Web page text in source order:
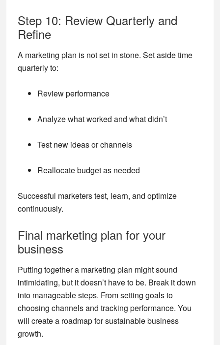
Step 10: Review Quarterly and
Refine
A marketing plan is not set in stone. Set aside time
quarterly to:
Review performance
Analyze what worked and what didn’t
Test new ideas or channels
Reallocate budget as needed
Successful marketers test, learn, and optimize
continuously.
Final marketing plan for your
business
Putting together a marketing plan might sound
intimidating, but it doesn’t have to be. Break it down
into manageable steps. From setting goals to
choosing channels and tracking performance. You
will create a roadmap for sustainable business
growth.